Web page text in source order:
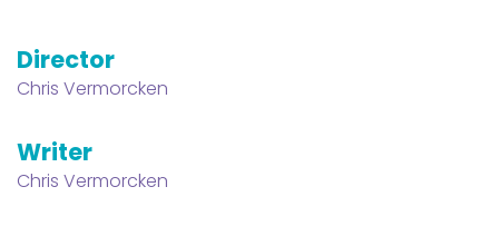
Director
Chris Vermorcken
Writer
Chris Vermorcken